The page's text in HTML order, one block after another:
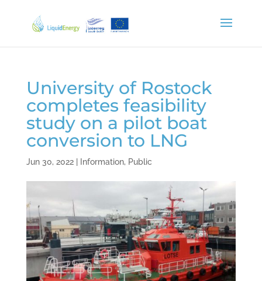
University of Rostock
completes feasibility
study on a pilot boat
conversion to LNG
Jun 30, 2022| Information, Public